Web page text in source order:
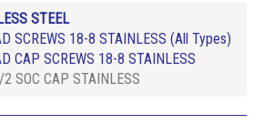
STEEL
SCREWS 18-8 STAINLESS (All Types)
CAP SCREWS 18-8 STAINLESS
SOC CAP STAINLESS